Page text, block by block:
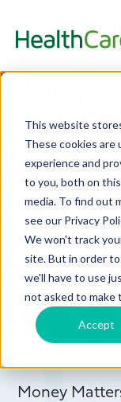
This website
These cookies are
experience and
to you, both on
media. To find out
see our Privacy
We won't track
site. But in order
we'll have to use
not asked to make
Accept
Money